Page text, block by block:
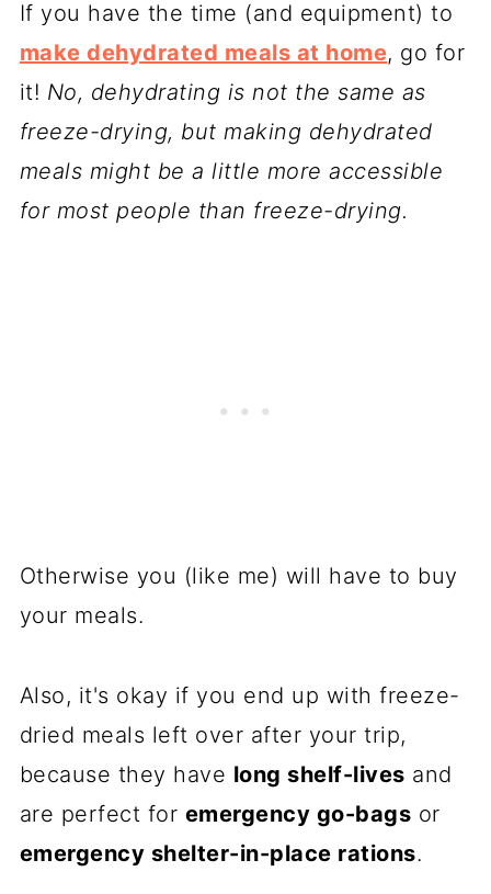
If you have the time (and equipment) to
make dehydrated meals at home, go for
it! No, dehydrating is not the same as
freeze-drying, but making dehydrated
meals might be a little more accessible
for most people than freeze-drying.
Otherwise you (like me) will have to buy
your meals.
Also, it's okay if you end up with freeze-
dried meals left over after your trip,
because they have long shelf-lives and
are perfect for emergency go-bags or
emergency shelter-in-place rations.